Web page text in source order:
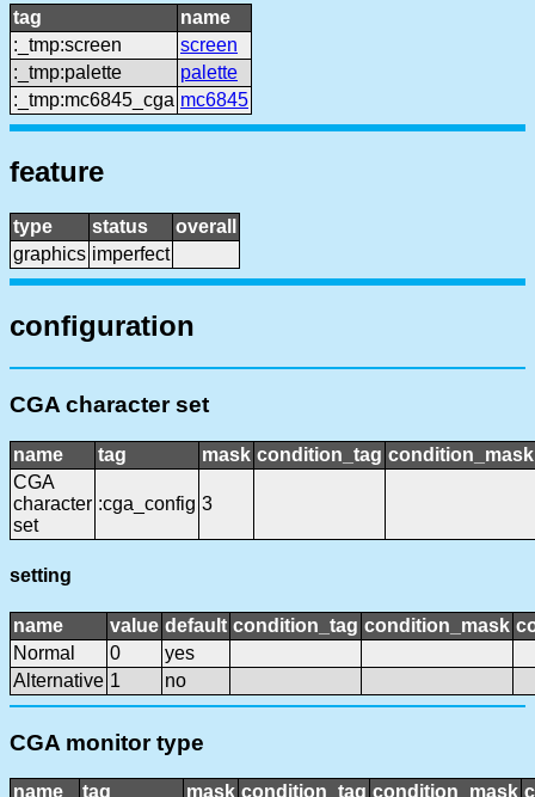
tag
name
:_tmp:screen
screen
:_tmp:palette
palette
:_tmp:mc6845_cga mc6845
feature
type status
overall
graphics imperfect
configuration
CGA character set
name tag mask condition_tag condition_mask
CGA
character
set
:cga_config 3
setting
name value default condition_tag condition_mask
Normal
0
yes
Alternative 1 no
CGA monitor type
name tag mask condition_tag condition_mask